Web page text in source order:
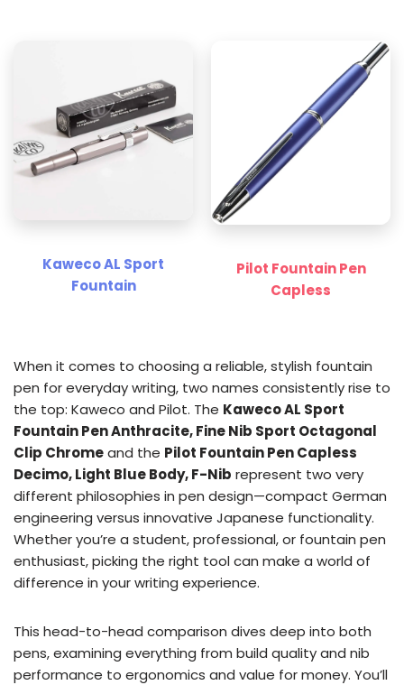
Kaweco AL Sport
Fountain
Pilot Fountain Pen
Capless
When it comes to choosing a reliable, stylish fountain
pen for everyday writing, two names consistently rise to
the top: Kaweco and Pilot. The Kaweco AL Sport
Fountain Pen Anthracite, Fine Nib Sport Octagonal
Clip Chromeand the Pilot Fountain Pen Capless
Decimo, Light Blue Body, F-Nib represent two very
different philosophies in pen design—compact German
engineering versus innovative Japanese functionality.
Whether you’re a student, professional, or fountain pen
enthusiast, picking the right tool can make a world of
difference in your writing experience.
This head-to-head comparison dives deep into both
pens, examining everything from build quality and nib
performance to ergonomics and value for money. You’ll